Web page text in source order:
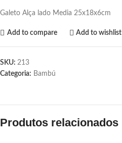
Galeto Alça lado Media 25x18x6cm
Add to compare Add to wishlist
SKU: 213
Categoria: Bambú
Produtos relacionados